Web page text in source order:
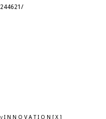
I N N O V A T I O N [ X ]